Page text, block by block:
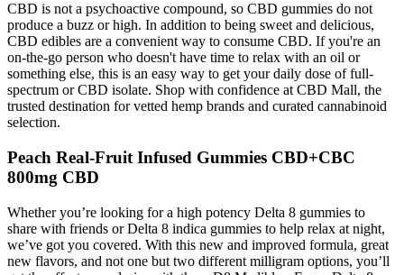
CBD is not a psychoactive compound, so CBD gummies do not
produce a buzz or high. In addition to being sweet and delicious,
CBD edibles are a convenient way to consume CBD. If you're an
on-the-go person who doesn't have time to relax with an oil or
something else, this is an easy way to get your daily dose of full-
spectrum or CBD isolate. Shop with confidence at CBD Mall, the
trusted destination for vetted hemp brands and curated cannabinoid
selection.
Peach Real-Fruit Infused Gummies CBD+CBC
800mg CBD
Whether you’re looking for a high potency Delta 8 gummies to
share with friends or Delta 8 indica gummies to help relax at night,
we’ve got you covered. With this new and improved formula, great
new flavors, and not one but two different milligram options, you’ll